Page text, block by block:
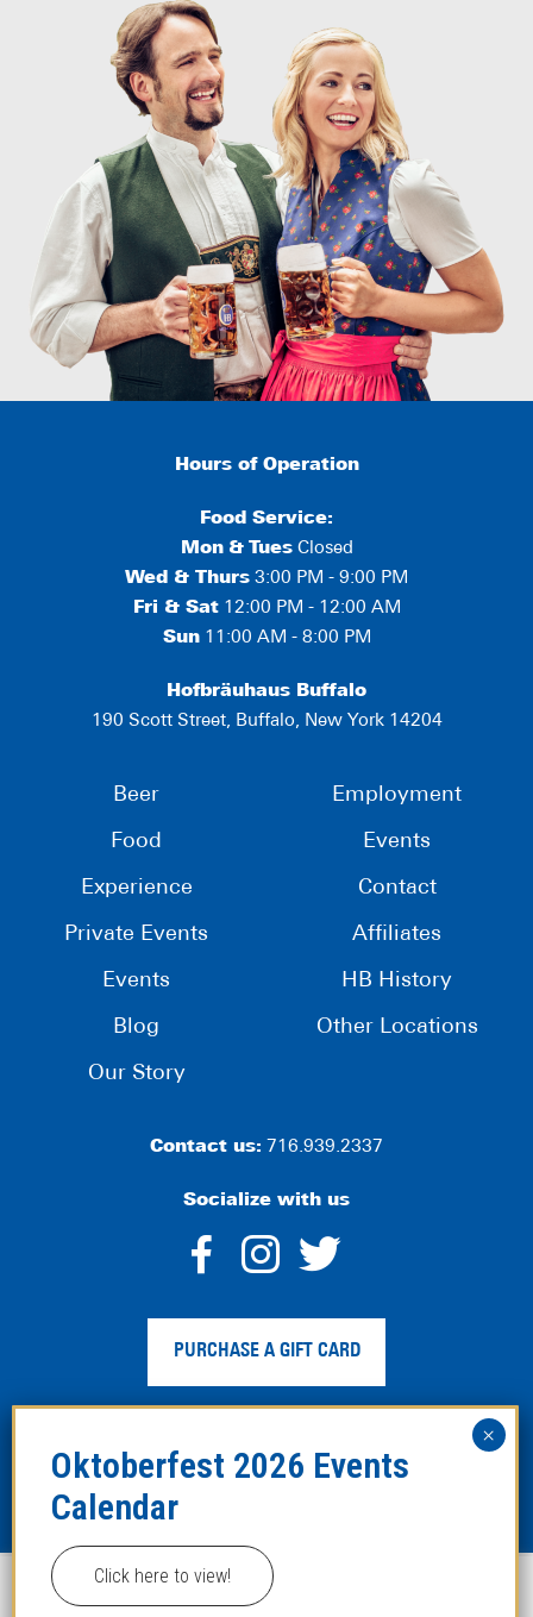
Hours of Operation
Food Service:
Mon & TuesClosed
Wed & Thurs 3:00 PM - 9:00 PM
Fri & Sat12:00 PM - 12:00 AM
Sun11:00 AM - 8:00 PM
Hofbräuhaus Buffalo
190 Scott Street, Buffalo, New York 14204
Beer
Food
Experience
Private Events
Events
Blog
Our Story
Employment
Events
Contact
Affiliates
HB History
Other Locations
Contact us: 716.939.2337
Socialize with us
dashicons-
facebook-
alt
dashicons-
instagram
twitter
PURCHASE A GIFT CARD
Privacy Policy Web Accessibility
Site
Map
Copyright ©2024 Hofbräuhaus Buffalo. All Rights
This website uses cookies to improve your experience.
Click here to view!